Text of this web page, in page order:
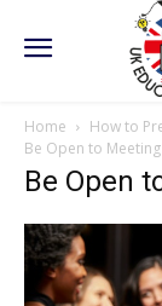
Home
How to
Be Open to
Be Open